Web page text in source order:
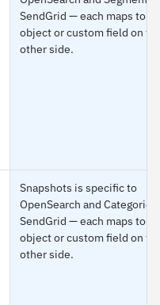
SendGrid — each maps to
object or custom field on
other side.
Snapshots is specific to
OpenSearch and
SendGrid — each maps to
object or custom field on
other side.